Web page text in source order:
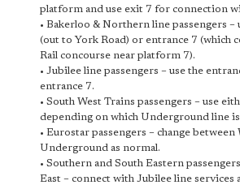
platform and use exit 7 for connection
• Bakerloo & Northern line passengers –
(out to York Road) or entrance 7 (which
Rail concourse near platform 7).
• Jubilee line passengers – use the
entrance 7.
• South West Trains passengers – use
depending on which Underground line
• Eurostar passengers – change
Underground as normal.
• Southern and South Eastern
East – connect with Jubilee line services